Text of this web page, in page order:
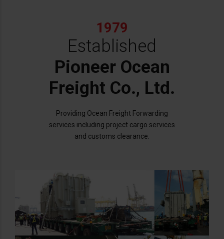
1979
Established
Pioneer Ocean
Freight Co., Ltd.
Providing Ocean Freight Forwarding
services including project cargo services
and customs clearance.